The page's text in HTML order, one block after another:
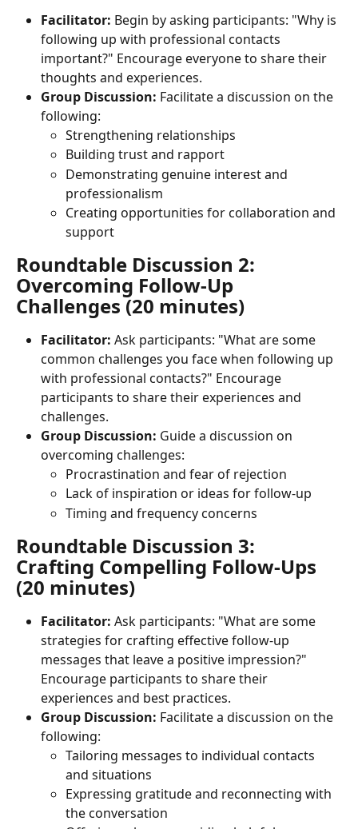
Facilitator: Begin by asking participants: "Why is
following up with professional contacts
important?" Encourage everyone to share their
thoughts and experiences.
Group Discussion: Facilitate a discussion on the
following:
Strengthening relationships
Building trust and rapport
Demonstrating genuine interest and
professionalism
Creating opportunities for collaboration and
support
Roundtable Discussion 2:
Overcoming Follow-Up
Challenges (20 minutes)
Facilitator: Ask participants: "What are some
common challenges you face when following up
with professional contacts?" Encourage
participants to share their experiences and
challenges.
Group Discussion: Guide a discussion on
overcoming challenges:
Procrastination and fear of rejection
Lack of inspiration or ideas for follow-up
Timing and frequency concerns
Roundtable Discussion 3:
Crafting Compelling Follow-Ups
(20 minutes)
Facilitator: Ask participants: "What are some
strategies for crafting effective follow-up
messages that leave a positive impression?"
Encourage participants to share their
experiences and best practices.
Group Discussion: Facilitate a discussion on the
following:
Tailoring messages to individual contacts
and situations
Expressing gratitude and reconnecting with
the conversation